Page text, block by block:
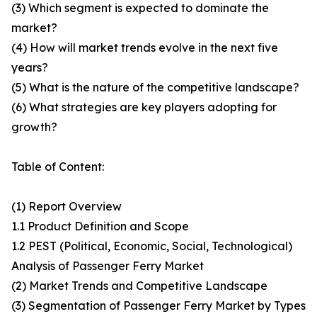
(3) Which segment is expected to dominate the
market?
(4) How will market trends evolve in the next five
years?
(5) What is the nature of the competitive landscape?
(6) What strategies are key players adopting for
growth?
Table of Content:
(1) Report Overview
1.1 Product Definition and Scope
1.2 PEST (Political, Economic, Social, Technological)
Analysis of Passenger Ferry Market
(2) Market Trends and Competitive Landscape
(3) Segmentation of Passenger Ferry Market by Types